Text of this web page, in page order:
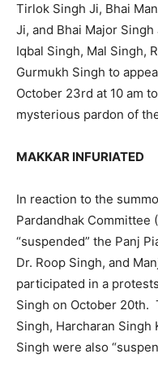
Tirlok Singh Ji, Bhai
Ji, and Bhai Major
Iqbal Singh, Mal Singh,
Gurmukh Singh to
October 23rd at 10 am
mysterious pardon of
MAKKAR INFURIATED
In reaction to the
Pardandhak Committee
“suspended” the Panj
Dr. Roop Singh, and
participated in a
Singh on October 20th.
Singh, Harcharan Singh
Singh were also